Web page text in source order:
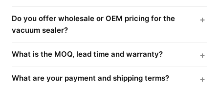
Do you offer wholesale or OEM pricing for the
vacuum sealer?
What is the MOQ, lead time and warranty?
What are your payment and shipping terms?